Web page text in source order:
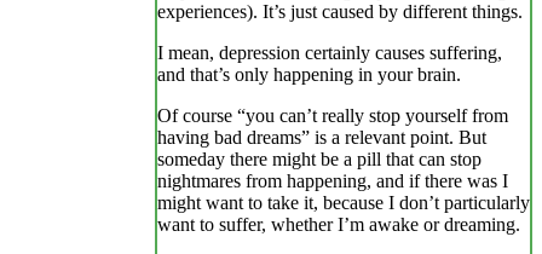
experiences). It’s just caused by different things.
I mean, depression certainly causes suffering,
and that’s only happening in your brain.
Of course “you can’t really stop yourself from
having bad dreams” is a relevant point. But
someday there might be a pill that can stop
nightmares from happening, and if there was I
might want to take it, because I don’t particularly
want to suffer, whether I’m awake or dreaming.